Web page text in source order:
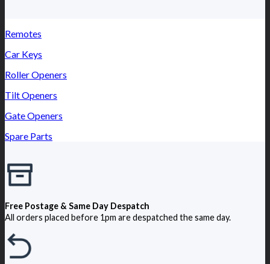
Remotes
Car Keys
Roller Openers
Tilt Openers
Gate Openers
Spare Parts
Free Postage & Same Day Despatch
All orders placed before 1pm are despatched the same day.